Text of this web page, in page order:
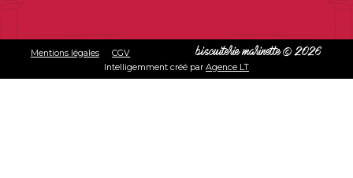
Mentions légales CGV biscuiterie marinette © 2026
Intelligemment créé par Agence LT